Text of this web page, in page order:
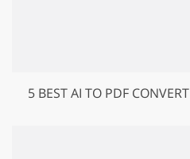
5 BEST AI TO PDF